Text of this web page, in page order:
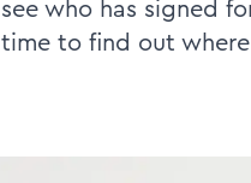
see who has signed
time to find out